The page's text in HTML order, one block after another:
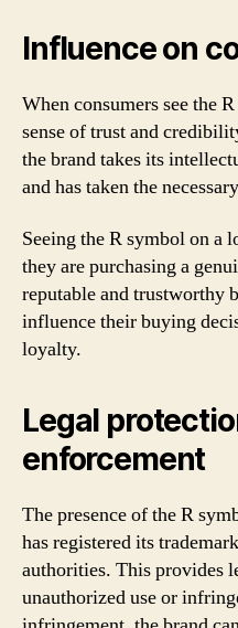
Influence on
When consumers see the
sense of trust and
the brand takes its
and has taken the
Seeing the R symbol on a
they are purchasing a
reputable and trustworthy
influence their buying
loyalty.
Legal
enforcement
The presence of the R
has registered its
authorities. This provides
unauthorized use or